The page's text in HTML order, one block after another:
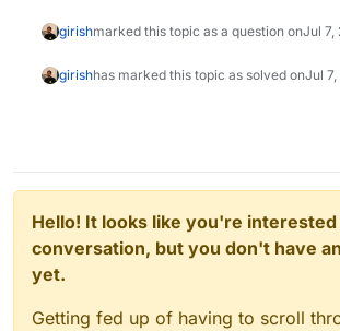
girishmarked this topic as a question onJul 7,
girishhas marked this topic as solved onJul 7,
Hello! It looks like you're
conversation, but you don't have
yet.
Getting fed up of having to scroll